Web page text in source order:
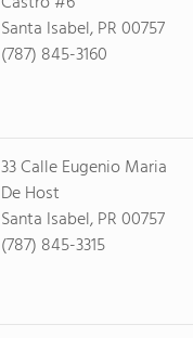
Santa Isabel, PR 00757
(787) 845-3160
33 Calle Eugenio Maria
De Host
Santa Isabel, PR 00757
(787) 845-3315